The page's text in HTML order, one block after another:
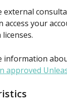
external
access your
information
approved